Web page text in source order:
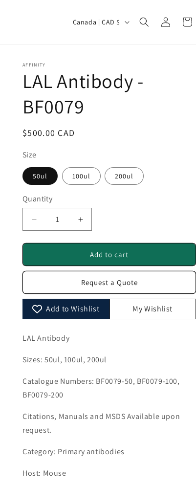
C
t
y
r
g
i
Canada | CAD $
Log
in
Cart
AFFINITY
LAL Antibody -
BF0079
Regular
$500.00 CAD
Size
50ul 100ul 200ul
Quantity
Quantity
Decrease
quantity
for
Antibody
Increase
quantity
for
LAL
Antibody
BF0079
Add to cart
Request a Quote
Add to Wishlist My Wishlist
LAL Antibody
Sizes: 50ul, 100ul, 200ul
Catalogue Numbers: BF0079-50, BF0079-100,
BF0079-200
Citations, Manuals and MSDS Available upon
request.
Category: Primary antibodies
Host: Mouse